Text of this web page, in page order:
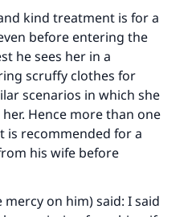
kind treatment is for a
before entering the
he sees her in a
scruffy clothes for
scenarios in which she
Hence more than one
is recommended for a
his wife before
mercy on him) said: I said
millions of lives
today